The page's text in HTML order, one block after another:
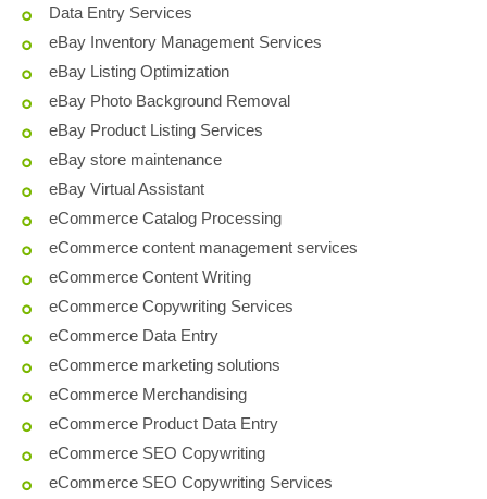
Data Entry Services
eBay Inventory Management Services
eBay Listing Optimization
eBay Photo Background Removal
eBay Product Listing Services
eBay store maintenance
eBay Virtual Assistant
eCommerce Catalog Processing
eCommerce content management services
eCommerce Content Writing
eCommerce Copywriting Services
eCommerce Data Entry
eCommerce marketing solutions
eCommerce Merchandising
eCommerce Product Data Entry
eCommerce SEO Copywriting
eCommerce SEO Copywriting Services